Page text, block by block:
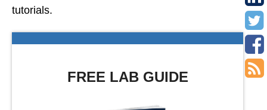
tutorials.
FREE LAB GUIDE